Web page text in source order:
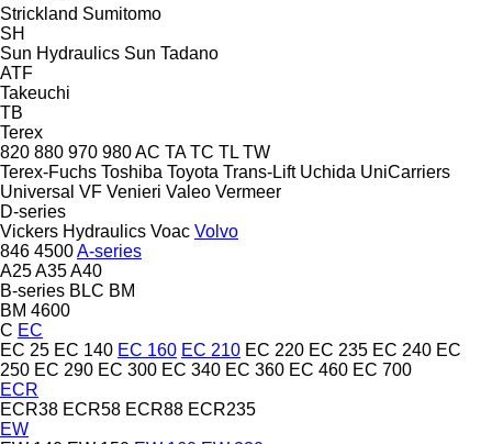
Strickland Sumitomo
SH
Sun Hydraulics Sun Tadano
ATF
Takeuchi
TB
Terex
820 880 970 980AC TA TC TL TW
Terex-Fuchs Toshiba Toyota Trans-Lift Uchida UniCarriers
Universal VF Venieri Valeo Vermeer
D-series
Vickers Hydraulics Voac Volvo
846 4500A-series
A25A35A40
B-series BLC BM
BM 4600
C EC
EC 25 EC 140 EC 160 EC 210 EC 220 EC 235 EC 240 EC
250 EC 290 EC 300 EC 340 EC 360 EC 460 EC 700
ECR
ECR38 ECR58 ECR88 ECR235
EW